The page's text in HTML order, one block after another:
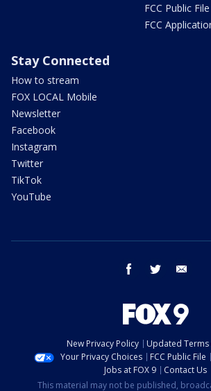
FCC Public File
FCC
Stay Connected
How to stream
FOX LOCAL Mobile
Newsletter
Facebook
Instagram
Twitter
TikTok
YouTube
facebook twitter
New Privacy Policy
Updated Terms
Your Privacy Choices
FCC Public File
Jobs at FOX 9
Contact Us
This material may not be published,